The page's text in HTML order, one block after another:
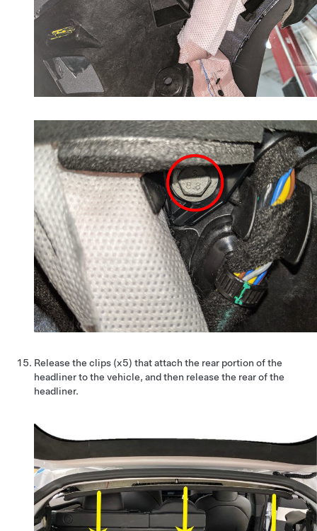
Release the clips (x5) that attach the rear portion of the
headliner to the vehicle, and then release the rear of the
headliner.